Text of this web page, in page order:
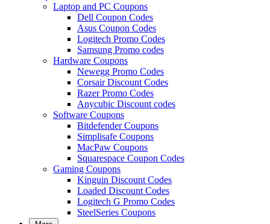
Laptop and PC Coupons
Dell Coupon Codes
Asus Coupon Codes
Logitech Promo Codes
Samsung Promo codes
Hardware Coupons
Newegg Promo Codes
Corsair Discount Codes
Razer Promo Codes
Anycubic Discount codes
Software Coupons
Bitdefender Coupons
Simplisafe Coupons
MacPaw Coupons
Squarespace Coupon Codes
Gaming Coupons
Kinguin Discount Codes
Loaded Discount Codes
Logitech G Promo Codes
SteelSeries Coupons